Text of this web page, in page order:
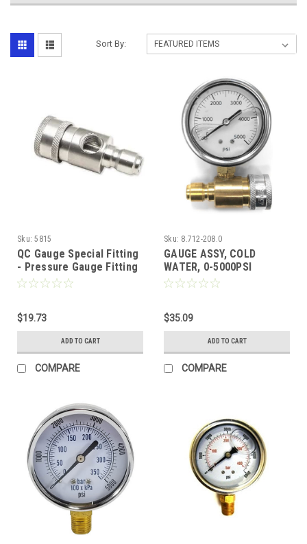
Sort By:
Sku: 5815
QC Gauge Special Fitting
- Pressure Gauge Fitting
with Port
$19.73
ADD TO CART
COMPARE
Sku: 8.712-208.0
GAUGE ASSY, COLD
WATER, 0-5000PSI
$35.09
ADD TO CART
COMPARE